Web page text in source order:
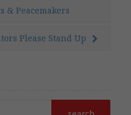
& Peacemakers
Please Stand Up